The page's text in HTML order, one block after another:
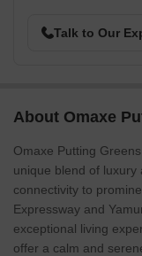
Talk to Our
About Omaxe
Omaxe Putting
unique blend of luxury
connectivity to
Expressway and
exceptional living
offer a calm and